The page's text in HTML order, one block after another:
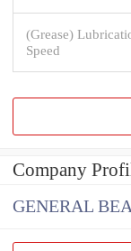
(Grease)
Speed
Company
GENERAL